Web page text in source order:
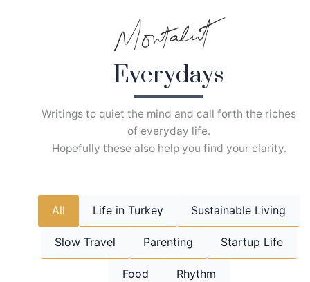
Everydays
Writings to quiet the mind and call forth the riches
of everyday life.
Hopefully these also help you find your clarity.
All Life in Turkey Sustainable Living
Slow Travel Parenting Startup Life
Food Rhythm